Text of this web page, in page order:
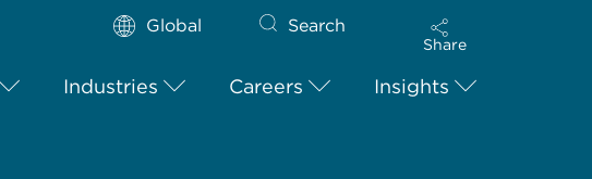
Global Search
Share
Industries Careers Insights